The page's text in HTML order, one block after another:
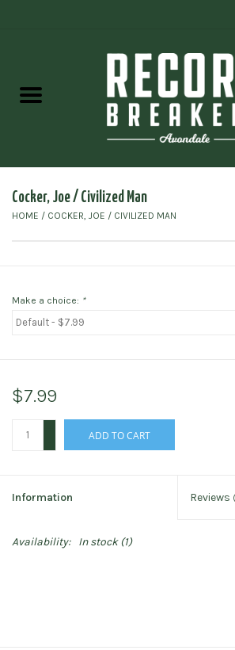
Gift cards
Cocker, Joe / Civilized Man
HOME / COCKER, JOE / CIVILIZED MAN
Make a choice: *
$7.99
ADD TO CART
Information Reviews
Availability: In stock(1)